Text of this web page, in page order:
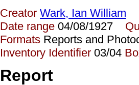
Creator Wark, Ian William
Date range 04/08/1927
Formats Reports and
Inventory Identifier 03/04
Report